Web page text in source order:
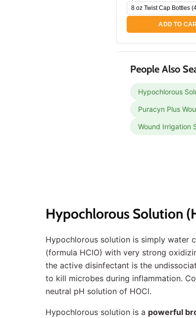
ADD TO
People Also
Hypochlorous
Puracyn Plus
Wound Irrigation
Hypochlorous Solution
Hypochlorous solution is simply water
(formula HClO) with very strong
the active disinfectant is the
to kill microbes during inflammation.
neutral pH solution of HOCl.
Hypochlorous solution is a powerful